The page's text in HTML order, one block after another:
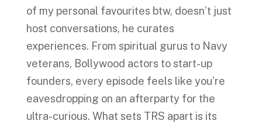
of my personal favourites btw, doesn’t just
host conversations, he curates
experiences. From spiritual gurus to Navy
veterans, Bollywood actors to start-up
founders, every episode feels like you’re
eavesdropping on an afterparty for the
ultra-curious. What sets TRS apart is its